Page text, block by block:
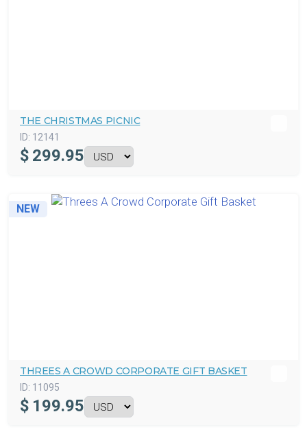
THE CHRISTMAS PICNIC
ID: 12141
$ 299.95
NEW
THREES A CROWD CORPORATE GIFT BASKET
ID: 11095
$ 199.95